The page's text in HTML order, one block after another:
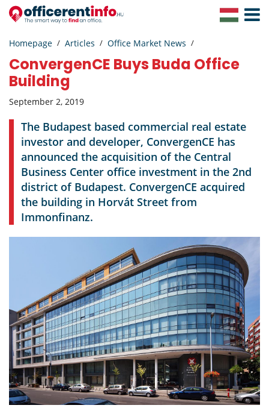
Toggle
Homepage Articles Office Market News
ConvergenCE Buys Buda Office
Building
September 2, 2019
The Budapest based commercial real estate
investor and developer, ConvergenCE has
announced the acquisition of the Central
Business Center office investment in the 2nd
district of Budapest. ConvergenCE acquired
the building in Horvát Street from
Immonfinanz.